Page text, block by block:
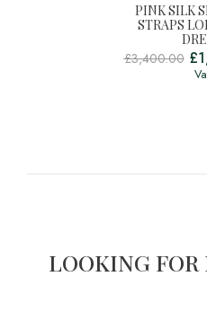
PINK SILK
STRAPS
£3,400.00 £
LOOKING